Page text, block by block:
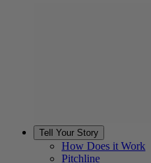
Tell Your Story
How Does it Work
Pitchline